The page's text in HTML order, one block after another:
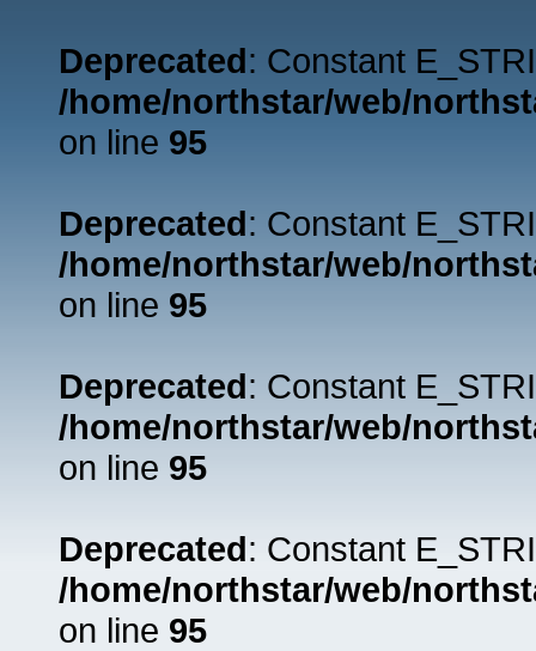
Deprecated: Constant
/home/northstar/web/
on line 95
Deprecated: Constant
/home/northstar/web/
on line 95
Deprecated: Constant
/home/northstar/web/
on line 95
Deprecated: Constant
/home/northstar/web/
on line 95